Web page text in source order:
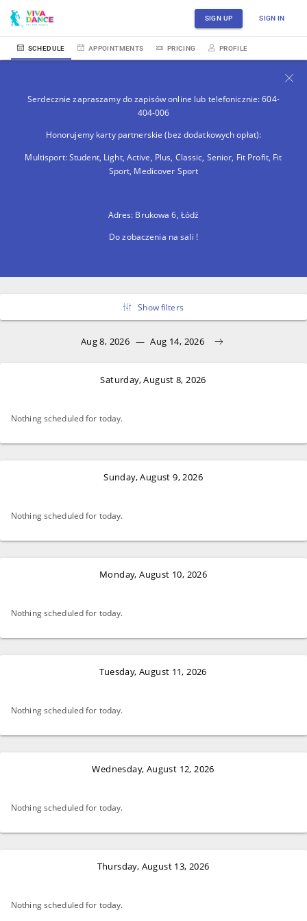
SIGN UP SIGN IN
SCHEDULE APPOINTMENTS PRICING PROFILE
Serdecznie zapraszamy do zapisów online lub telefonicznie: 604-
404-006
Honorujemy karty partnerskie (bez dodatkowych opłat):
Multisport: Student, Light, Active, Plus, Classic, Senior, Fit Profit, Fit
Sport, Medicover Sport
Adres: Brukowa 6, Łódź
Do zobaczenia na sali !
Show filters
Aug 8, 2026 — Aug 14, 2026
Saturday, August 8, 2026
Nothing scheduled for today.
Sunday, August 9, 2026
Nothing scheduled for today.
Monday, August 10, 2026
Nothing scheduled for today.
Tuesday, August 11, 2026
Nothing scheduled for today.
Wednesday, August 12, 2026
Nothing scheduled for today.
Thursday, August 13, 2026
Nothing scheduled for today.